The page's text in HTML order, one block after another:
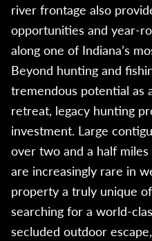
river frontage also
opportunities and year-
along one of Indiana’s
Beyond hunting and
tremendous potential as
retreat, legacy hunting
investment. Large
over two and a half
are increasingly rare in
property a truly unique
searching for a world-
secluded outdoor